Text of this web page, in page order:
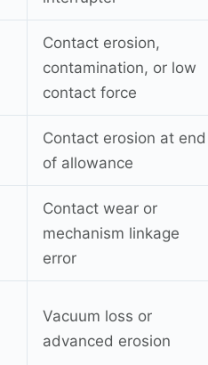
Contact erosion,
contamination, or low
contact force
Contact erosion at end
of allowance
Contact wear or
mechanism linkage
error
Vacuum loss or
advanced erosion